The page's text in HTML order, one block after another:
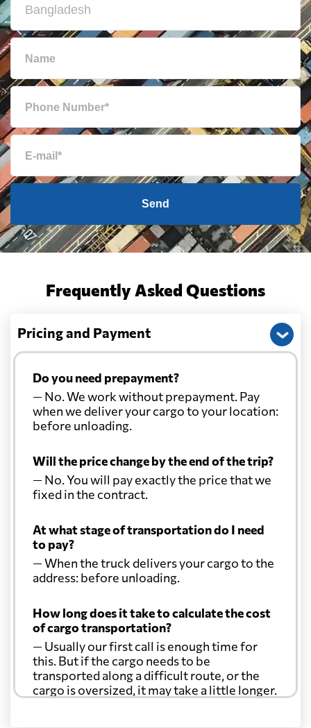
Send
Frequently Asked Questions
Pricing and Payment
Do you need prepayment?
— No. We work without prepayment. Pay
when we deliver your cargo to your location:
before unloading.
Will the price change by the end of the trip?
— No. You will pay exactly the price that we
fixed in the contract.
At what stage of transportation do I need
to pay?
— When the truck delivers your cargo to the
address: before unloading.
How long does it take to calculate the cost
of cargo transportation?
— Usually our first call is enough time for
this. But if the cargo needs to be
transported along a difficult route, or the
cargo is oversized, it may take a little longer.